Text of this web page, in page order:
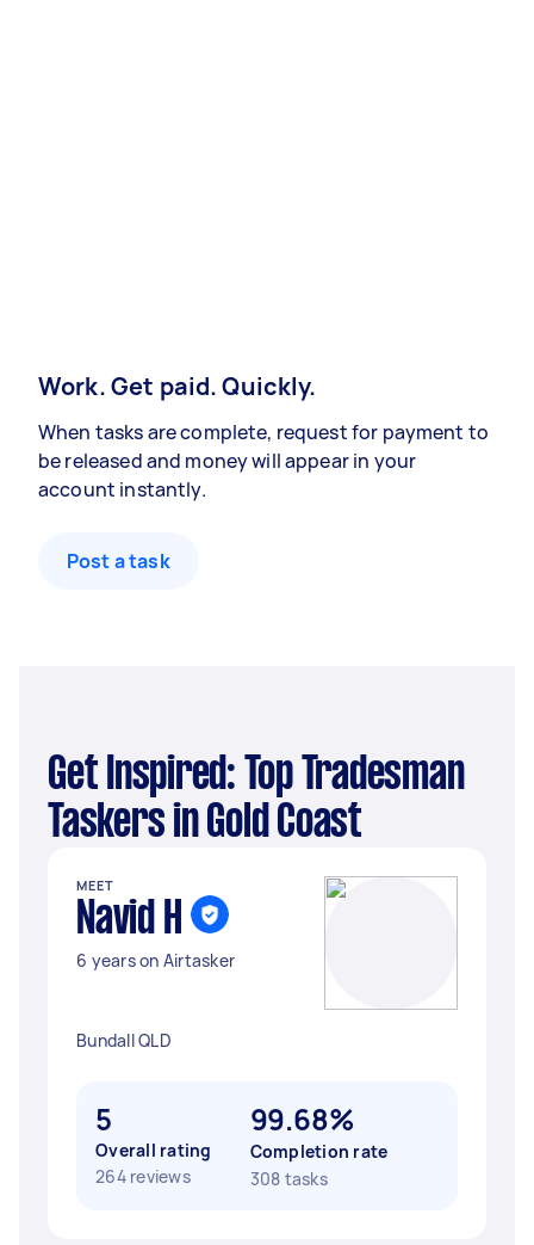
Work. Get paid. Quickly.
When tasks are complete, request for payment to
be released and money will appear in your
account instantly.
Post a task
Get Inspired: Top Tradesman
Taskers in Gold Coast
MEET
Navid H
6 years on Airtasker
Bundall QLD
5
Overall rating
264 reviews
99.68%
Completion rate
308 tasks